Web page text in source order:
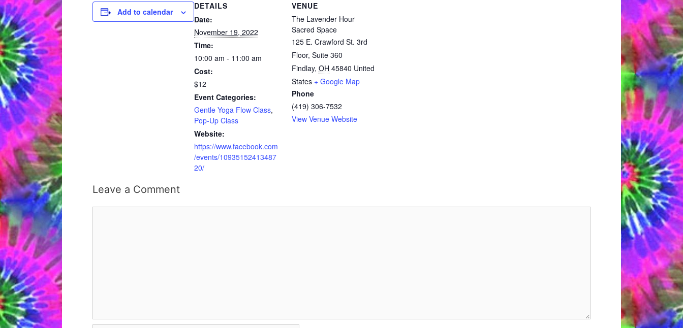
Add to calendar
DETAILS
Date:
November 19, 2022
Time:
10:00 am - 11:00 am
Cost:
$12
Event Categories:
Gentle Yoga Flow Class,
Pop-Up Class
Website:
https://www.facebook.com
/events/10935152413487
20/
VENUE
The Lavender Hour
Sacred Space
125 E. Crawford St. 3rd
Floor, Suite 360
Findlay, OH 45840 United
States + Google Map
Phone
(419) 306-7532
View Venue Website
Leave a Comment